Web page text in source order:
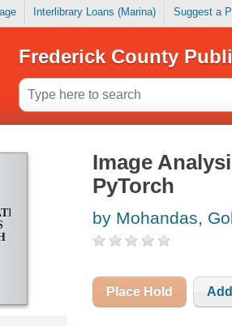
Interlibrary Loans (Marina) Suggest a
Frederick County
Image
PyTorch
by Mohandas,
Place Hold